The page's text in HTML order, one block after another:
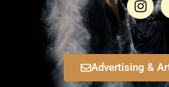
Advertising &